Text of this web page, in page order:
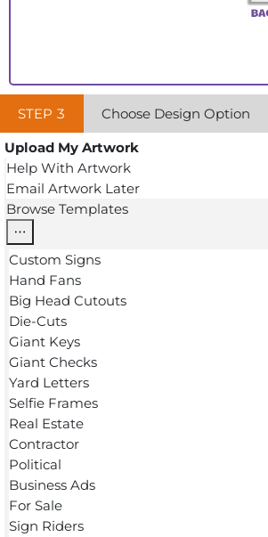
STEP 3 Choose Design Option
Upload My Artwork
Help With Artwork
Email Artwork Later
Browse Templates
Custom Signs
Hand Fans
Big Head Cutouts
Die-Cuts
Giant Keys
Giant Checks
Yard Letters
Selfie Frames
Real Estate
Contractor
Political
Business Ads
For Sale
Sign Riders